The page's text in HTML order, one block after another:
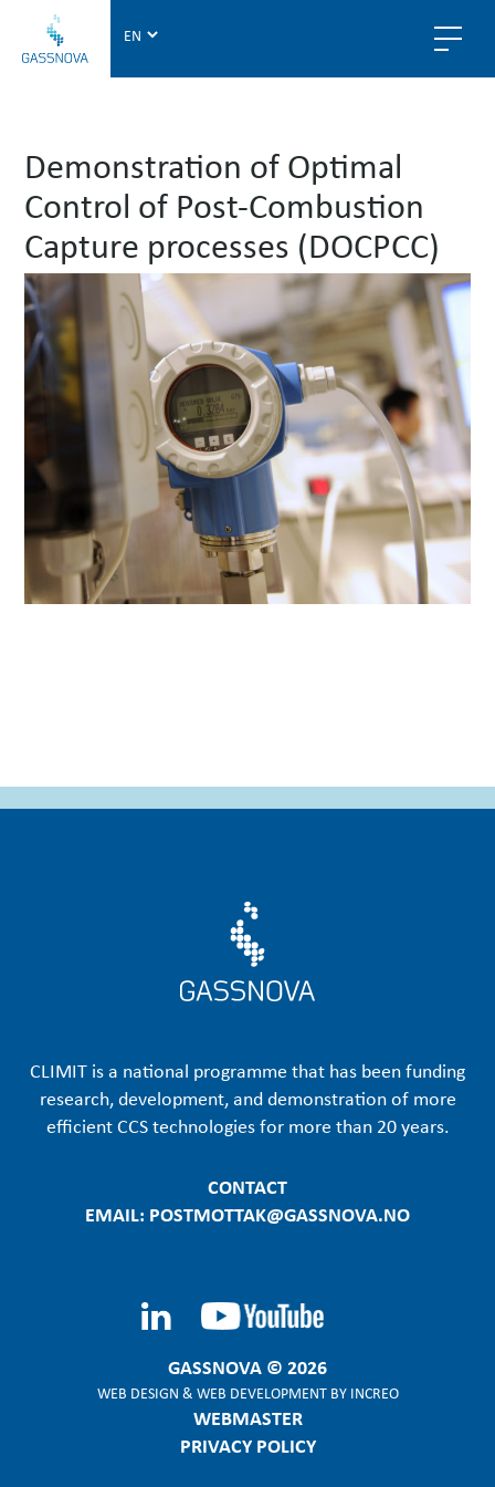
a
o
v
a
Demonstration of Optimal
Control of Post-Combustion
Capture processes (DOCPCC)
CLIMIT is a national programme that has been funding
research, development, and demonstration of more
efficient CCS technologies for more than 20 years.
CONTACT
EMAIL: POSTMOTTAK@GASSNOVA.NO
GASSNOVA © 2026
WEB DESIGN & WEB DEVELOPMENTBY INCREO
WEBMASTER
PRIVACY POLICY